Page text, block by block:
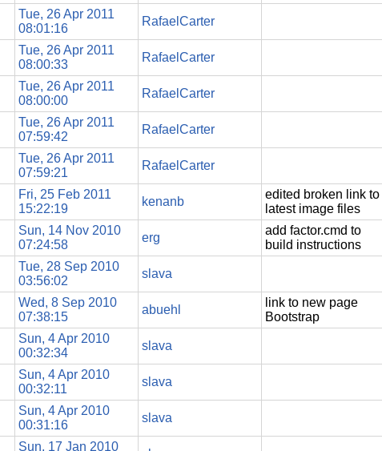
Tue, 26 Apr 2011
08:01:16
RafaelCarter
Tue, 26 Apr 2011
08:00:33
RafaelCarter
Tue, 26 Apr 2011
08:00:00
RafaelCarter
Tue, 26 Apr 2011
07:59:42
RafaelCarter
Tue, 26 Apr 2011
07:59:21
RafaelCarter
Fri, 25 Feb 2011
15:22:19
kenanb
edited broken link to
latest image files
Sun, 14 Nov 2010
07:24:58
erg
add factor.cmd to
build instructions
Tue, 28 Sep 2010
03:56:02
slava
Wed, 8 Sep 2010
07:38:15
abuehl
link to new page
Bootstrap
Sun, 4 Apr 2010
00:32:34
slava
Sun, 4 Apr 2010
00:32:11
slava
Sun, 4 Apr 2010
00:31:16
slava
Sun, 17 Jan 2010